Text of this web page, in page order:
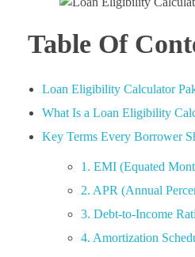
Table Of
Loan Eligibility Calculator
What Is a Loan Eligibility
Key Terms Every Borrower
1. EMI (Equated
2. APR (Annual
3. Debt-to-Income
4. Amortization